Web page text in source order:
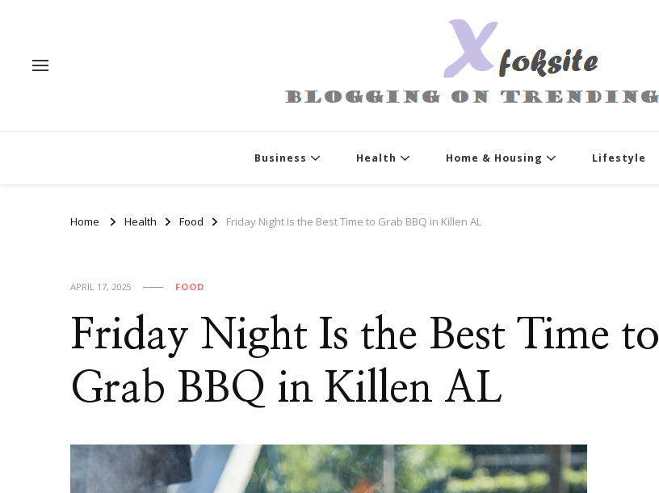
Business Health Home & Housing Lifestyle
Home Health Food Friday Night Is the Best Time to Grab BBQ in Killen AL
APRIL 17, 2025 FOOD
Friday Night Is the Best Time to
Grab BBQ in Killen AL